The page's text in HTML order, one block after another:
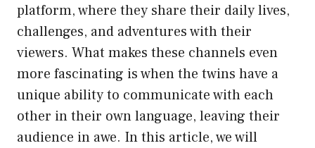
platform, where they share their daily lives,
challenges, and adventures with their
viewers. What makes these channels even
more fascinating is when the twins have a
unique ability to communicate with each
other in their own language, leaving their
audience in awe. In this article, we will